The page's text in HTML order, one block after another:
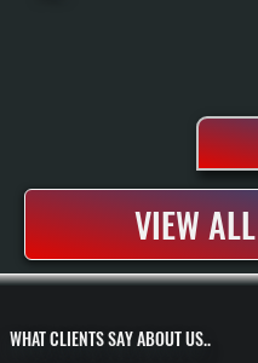
WHAT CLIENTS SAY ABOUT US..
VIEW